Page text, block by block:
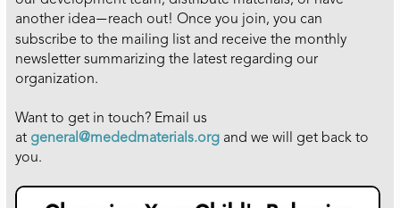
another idea—reach out! Once you join, you can
subscribe to the mailing list and receive the monthly
newsletter summarizing the latest regarding our
organization.
Want to get in touch? Email us
at general @mededmaterials.org and we will get back to
you.